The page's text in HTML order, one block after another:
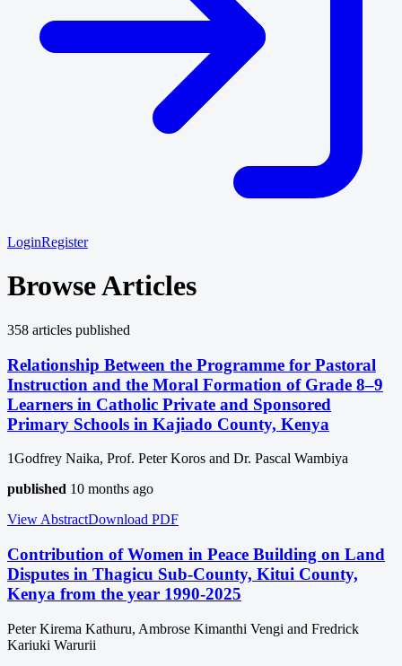
LoginRegister
Browse Articles
358 articles published
Relationship Between the Programme for Pastoral
Instruction and the Moral Formation of Grade 8–9
Learners in Catholic Private and Sponsored
Primary Schools in Kajiado County, Kenya
1Godfrey Naika, Prof. Peter Koros and Dr. Pascal Wambiya
published 10 months ago
View AbstractDownload PDF
Contribution of Women in Peace Building on Land
Disputes in Thagicu Sub-County, Kitui County,
Kenya from the year 1990-2025
Peter Kirema Kathuru, Ambrose Kimanthi Vengi and Fredrick
Kariuki Warurii